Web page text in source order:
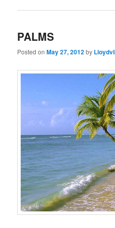
PALMS
Posted onMay 27, 2012by